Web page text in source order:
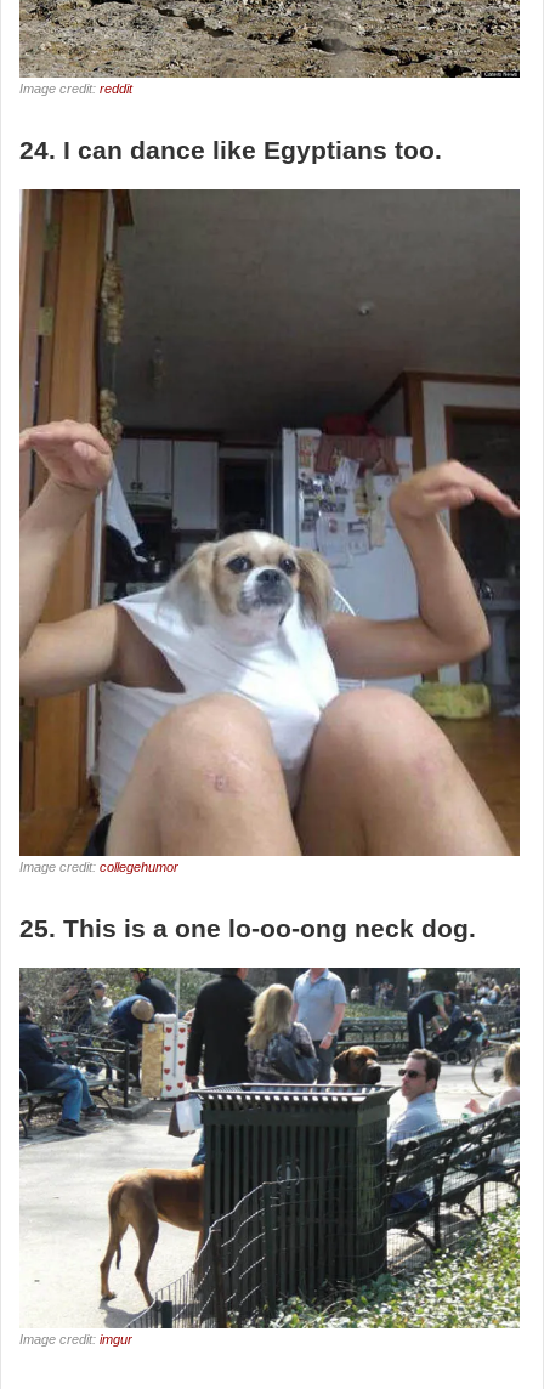
Image credit: reddit
24. I can dance like Egyptians too.
Image credit: collegehumor
25. This is a one lo-oo-ong neck dog.
Image credit: imgur